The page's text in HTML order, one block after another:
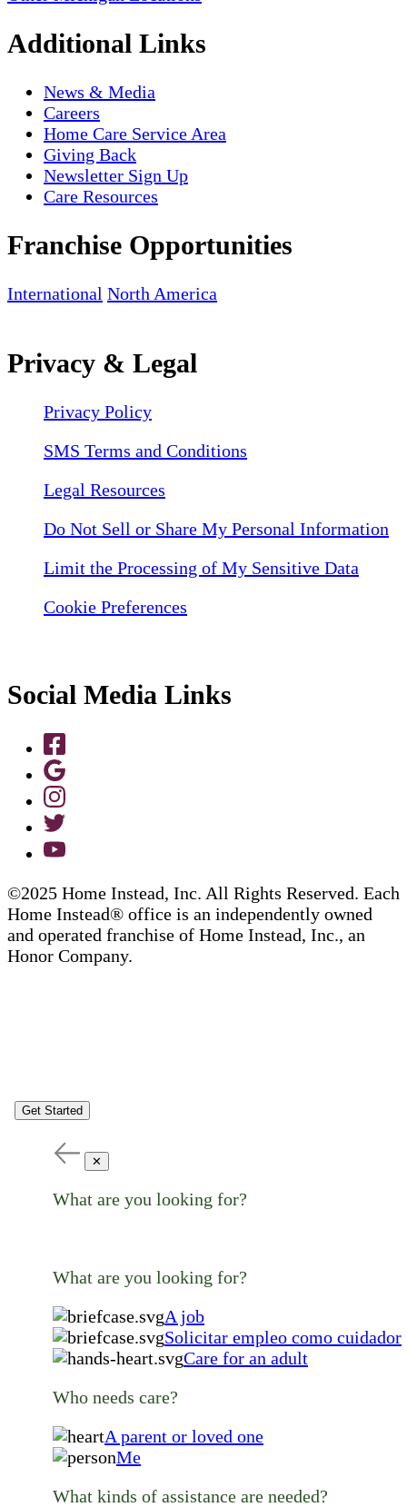
Additional Links
News & Media
Careers
Home Care Service Area
Giving Back
Newsletter Sign Up
Care Resources
Franchise Opportunities
International North America
Privacy & Legal
Privacy Policy
SMS Terms and Conditions
Legal Resources
Do Not Sell or Share My Personal Information
Limit the Processing of My Sensitive Data
Cookie Preferences
Social Media Links
©2025 Home Instead, Inc. All Rights Reserved. Each
Home Instead® office is an independently owned
and operated franchise of Home Instead, Inc., an
Honor Company.
Get Started
✕
What are you looking for?
What are you looking for?
A job
Solicitar empleo como cuidador
Care for an adult
Who needs care?
A parent or loved one
Me
What kinds of assistance are needed?